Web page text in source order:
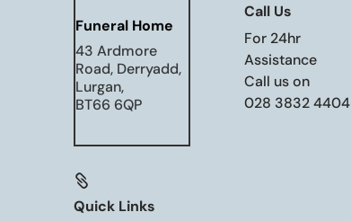
Funeral Home
43 Ardmore
Road, Derryadd,
Lurgan,
BT66 6QP

Quick Links
Call Us
For 24hr
Assistance
Call us on
028 3832 4404